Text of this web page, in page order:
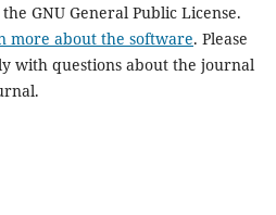
GNU General Public License.
more about the software. Please
with questions about the journal